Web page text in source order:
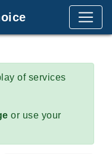
of services
or use your